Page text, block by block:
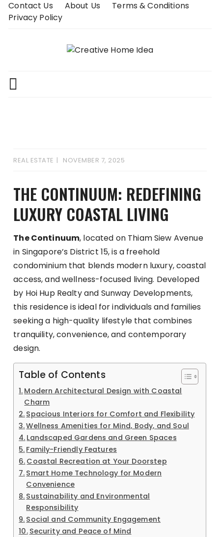
SkipContact Us About Us
Terms & Conditions
Privacy Policy
REAL ESTATE NOVEMBER 7, 2025
THE CONTINUUM: REDEFINING
LUXURY COASTAL LIVING
The Continuum, located on Thiam Siew Avenue
in Singapore’s District 15, is a freehold
condominium that blends modern luxury, coastal
access, and wellness-focused living. Developed
by Hoi Hup Realty and Sunway Developments,
this residence is ideal for individuals and families
seeking a high-quality lifestyle that combines
tranquility, convenience, and contemporary
design.
Table of Contents
Modern Architectural Design with Coastal
Charm
Spacious Interiors for Comfort and Flexibility
Wellness Amenities for Mind, Body, and Soul
Landscaped Gardens and Green Spaces
Family-Friendly Features
Coastal Recreation at Your Doorstep
Smart Home Technology for Modern
Convenience
Sustainability and Environmental
Responsibility
Social and Community Engagement
Security and Peace of Mind